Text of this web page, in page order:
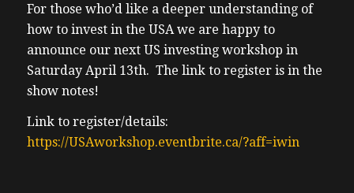
For those who’d like a deeper understanding of
how to invest in the USA we are happy to
announce our next US investing workshop in
Saturday April 13th. The link to register is in the
show notes!
Link to register/details:
https://USAworkshop.eventbrite.ca/?aff=iwin